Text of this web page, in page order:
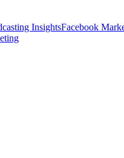
InsightsFacebook